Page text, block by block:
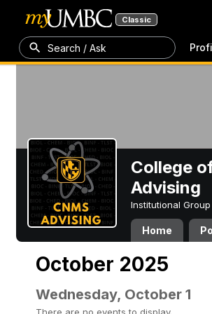
Classic
Search / Ask
College
Advising
Institutional Group
Home
October 2025
Wednesday, October 1